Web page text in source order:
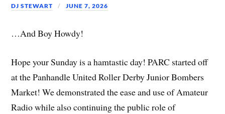
DJ STEWART JUNE 7, 2026
…And Boy Howdy!
Hope your Sunday is a hamtastic day! PARC started off
at the Panhandle United Roller Derby Junior Bombers
Market! We demonstrated the ease and use of Amateur
Radio while also continuing the public role of